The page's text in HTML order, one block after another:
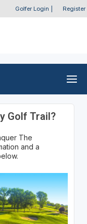
Golfer Login Register
Golf Trail?
The
and a